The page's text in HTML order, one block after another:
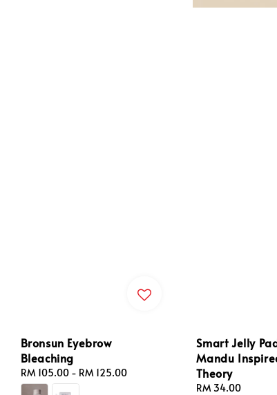
Bronsun Eyebrow
Bleaching
Regular
price
RM 105.00- RM 125.00
Smart Jelly
Mandu
Theory
Regular
RM 34.00